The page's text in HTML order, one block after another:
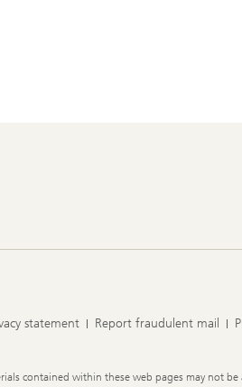
statement Report fraudulent mail
contained within these web pages may not